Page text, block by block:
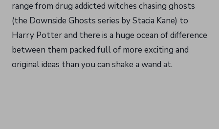
range from drug addicted witches chasing ghosts
(the Downside Ghosts series by Stacia Kane) to
Harry Potter and there is a huge ocean of difference
between them packed full of more exciting and
original ideas than you can shake a wand at.